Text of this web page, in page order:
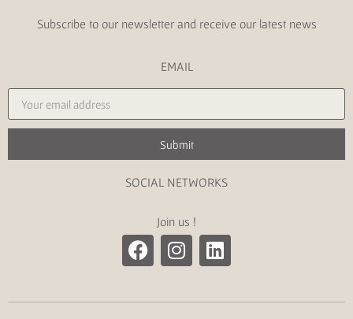
Subscribe to our newsletter and receive our latest news
EMAIL
Submit
SOCIAL NETWORKS
Join us !